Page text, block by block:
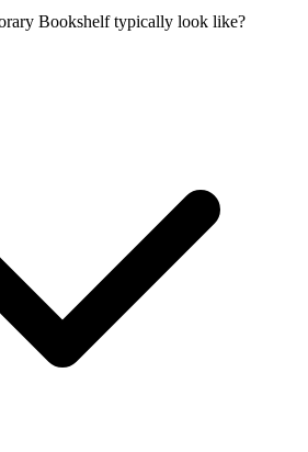
Bookshelf typically look like?